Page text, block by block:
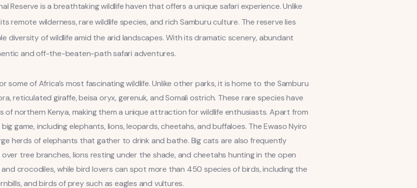
Reserve is a breathtaking wildlife haven that offers a unique safari experience. Unlike
remote wilderness, rare wildlife species, and rich Samburu culture. The reserve lies
diversity of wildlife amid the arid landscapes. With its dramatic scenery, abundant
and off-the-beaten-path safari adventures.
some of Africa’s most fascinating wildlife. Unlike other parks, it is home to the Samburu
reticulated giraffe, beisa oryx, gerenuk, and Somali ostrich. These rare species have
northern Kenya, making them a unique attraction for wildlife enthusiasts. Apart from
game, including elephants, lions, leopards, cheetahs, and buffaloes. The Ewaso Nyiro
herds of elephants that gather to drink and bathe. Big cats are also frequently
tree branches, lions resting under the shade, and cheetahs hunting in the open
crocodiles, while bird lovers can spot more than 450 species of birds, including the
and birds of prey such as eagles and vultures.